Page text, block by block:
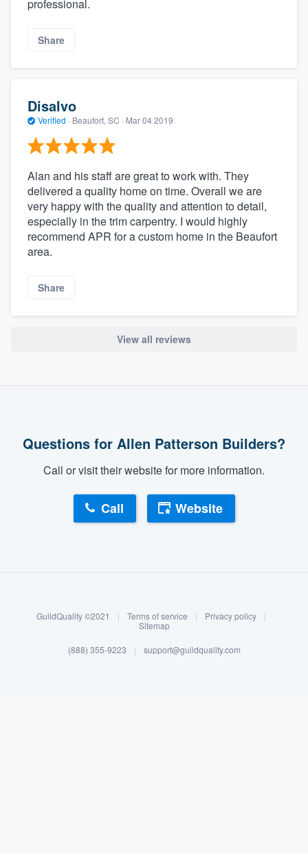
Log in
professional.
Share
Disalvo
Verified · Beaufort, SC · Mar 04 2019
Alan and his staff are great to work with. They
delivered a quality home on time. Overall we are
very happy with the quality and attention to detail,
especially in the trim carpentry. I would highly
recommend APR for a custom home in the Beaufort
area.
Share
View all reviews
Questions for Allen Patterson Builders?
Call or visit their website for more information.
Call Website
GuildQuality ©2021 | Terms of service | Privacy policy
|
Sitemap
(888) 355-9223 | support@guildquality.com